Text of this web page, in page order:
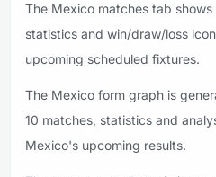
The Mexico matches tab
statistics and win/draw/loss
upcoming scheduled fixtures.
The Mexico form graph is
10 matches, statistics and
Mexico's upcoming results.